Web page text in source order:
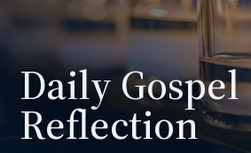
Daily Gospel
Reflection